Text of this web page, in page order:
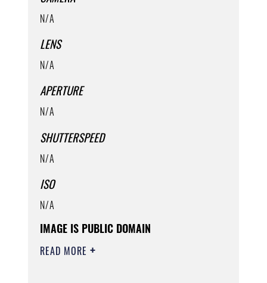
N/A
LENS
N/A
APERTURE
N/A
SHUTTERSPEED
N/A
ISO
N/A
IMAGE IS PUBLIC DOMAIN
READ MORE